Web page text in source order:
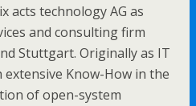
acts technology AG as
and consulting firm
Stuttgart. Originally as IT
Know-How in the
of open-system